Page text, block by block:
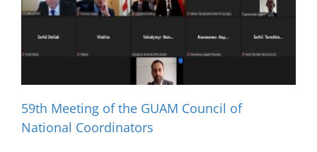
59th Meeting of the GUAM Council of
National Coordinators